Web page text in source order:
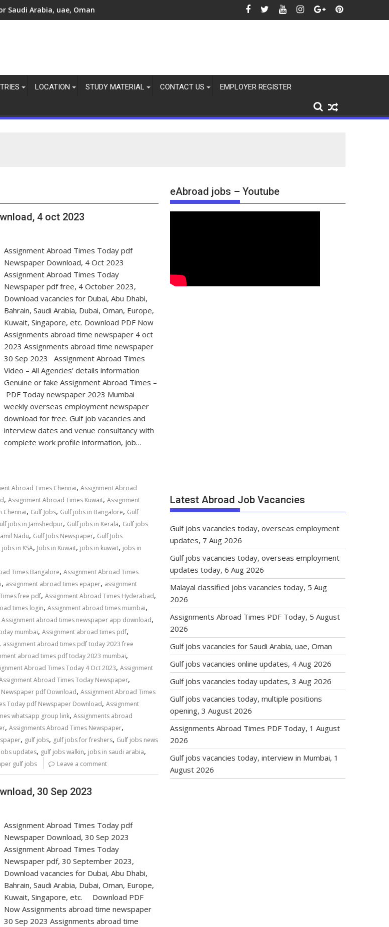
overseas employment updates, 7 Aug 2026
Saudi Arabia, uae, Oman
LOCATION STUDY MATERIAL CONTACT US EMPLOYER REGISTER
4 oct 2023
Assignment Abroad Times Today pdf
Newspaper Download, 4 Oct 2023
Assignment Abroad Times Today
Newspaper pdf free, 4 October 2023,
Download vacancies for Dubai, Abu Dhabi,
Bahrain, Saudi Arabia, Dubai, Oman, Europe,
Kuwait, Singapore, etc. Download PDF Now
Assignments abroad time newspaper 4 oct
2023 Assignments abroad time newspaper
30 Sep 2023 Assignment Abroad Times
Video – All Agencies’ details information
Genuine or fake Assignment Abroad Times –
PDF Today newspaper 2023 Mumbai
weekly overseas employment newspaper
download for free. Gulf job vacancies and
interview dates and venue consultancy with
complete work profile information, job…
Abroad Times Chennai, Assignment Abroad
, Assignment Abroad Times Kuwait, Assignment
Chennai, Gulf Jobs, Gulf jobs in Bangalore, Gulf
jobs in Jamshedpur, Gulf jobs in Kerala, Gulf jobs
Nadu, Gulf Jobs Newspaper, Gulf Jobs
jobs in KSA, Jobs in Kuwait, jobs in kuwait, jobs in
Times Bangalore, Assignment Abroad Times
, assignment abroad times epaper, assignment
free pdf, Assignment Abroad Times Hyderabad,
times login, Assignment abroad times mumbai,
Assignment abroad times newspaper app download,
mumbai, Assignment abroad times pdf,
, assignment abroad times pdf today 2023 free
abroad times pdf today 2023 mumbai,
Abroad Times Today 4 Oct 2023, Assignment
Abroad Times Today Newspaper,
pdf Download, Assignment Abroad Times
Today pdf Newspaper Download, Assignment
whatsapp group link, Assignments abroad
, Assignments Abroad Times Newspaper,
, gulf jobs, gulf jobs for freshers, Gulf jobs news
updates, gulf jobs walkin, jobs in saudi arabia,
gulf jobs Leave a comment
30 Sep 2023
Assignment Abroad Times Today pdf
Newspaper Download, 30 Sep 2023
Assignment Abroad Times Today
Newspaper pdf, 30 September 2023,
Download vacancies for Dubai, Abu Dhabi,
Bahrain, Saudi Arabia, Dubai, Oman, Europe,
Kuwait, Singapore, etc. Download PDF
Now Assignments abroad time newspaper
30 Sep 2023 Assignments abroad time
eAbroad jobs – Youtube
Latest Abroad Job Vacancies
Gulf jobs vacancies today, overseas employment
updates, 7 Aug 2026
Gulf jobs vacancies today, overseas employment
updates today, 6 Aug 2026
Malayal classified jobs vacancies today, 5 Aug
2026
Assignments Abroad Times PDF Today, 5 August
2026
Gulf jobs vacancies for Saudi Arabia, uae, Oman
Gulf jobs vacancies online updates, 4 Aug 2026
Gulf jobs vacancies today updates, 3 Aug 2026
Gulf jobs vacancies today, multiple positions
opening, 3 August 2026
Assignments Abroad Times PDF Today, 1 August
2026
Gulf jobs vacancies today, interview in Mumbai, 1
August 2026